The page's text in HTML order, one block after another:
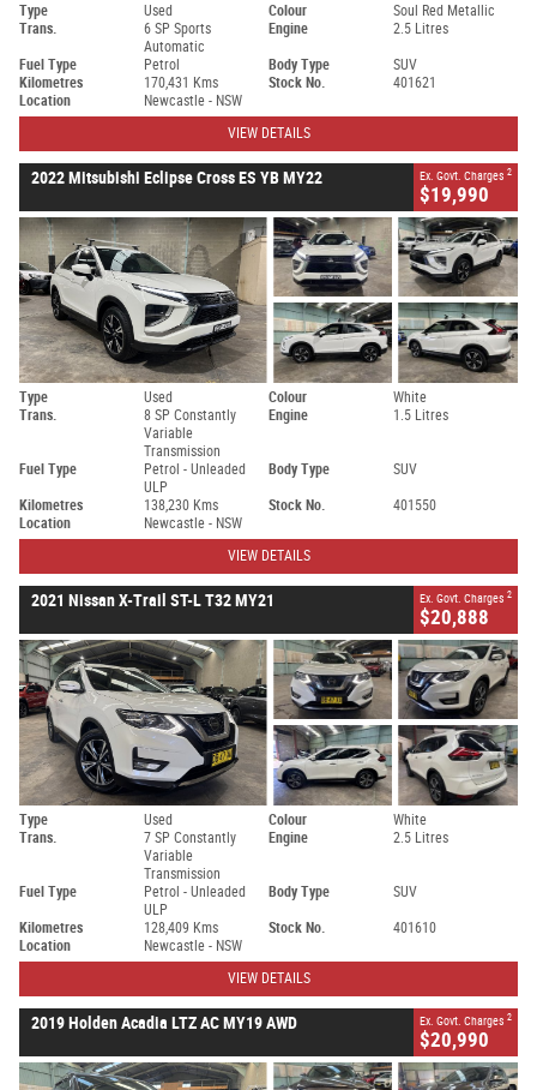
Type Used Colour
Soul Red Metallic
Trans.
6 SP Sports
Automatic
Engine 2.5 Litres
Fuel Type Petrol Body Type
SUV
Kilometres
170,431 Kms Stock No.
401621
Location
Newcastle - NSW
VIEW DETAILS
2022 Mitsubishi Eclipse Cross ES YB MY22 Ex. Govt. Charges 2
$19,990
Type Used Colour
White
Trans.
8 SP Constantly
Variable
Transmission
Engine 1.5 Litres
Fuel Type
Petrol - Unleaded
ULP
Body Type SUV
Kilometres 138,230 Kms Stock No.
401550
Location
Newcastle - NSW
VIEW DETAILS
2021 Nissan X-Trail ST-L T32 MY21 Ex. Govt. Charges 2
$20,888
Type Used Colour
White
Trans.
7 SP Constantly
Variable
Transmission
Engine 2.5 Litres
Fuel Type
Petrol - Unleaded
ULP
Body Type SUV
Kilometres 128,409 Kms Stock No.
401610
Location
Newcastle - NSW
VIEW DETAILS
2019 Holden Acadia LTZ AC MY19 AWD Ex. Govt. Charges 2
$20,990